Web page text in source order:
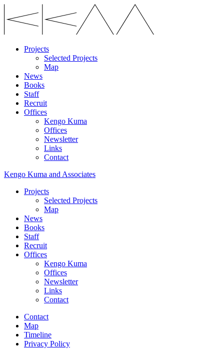
Projects
Selected Projects
Map
News
Books
Staff
Recruit
Offices
Kengo Kuma
Offices
Newsletter
Links
Contact
Kengo Kuma and Associates
Projects
Selected Projects
Map
News
Books
Staff
Recruit
Offices
Kengo Kuma
Offices
Newsletter
Links
Contact
Contact
Map
Timeline
Privacy Policy